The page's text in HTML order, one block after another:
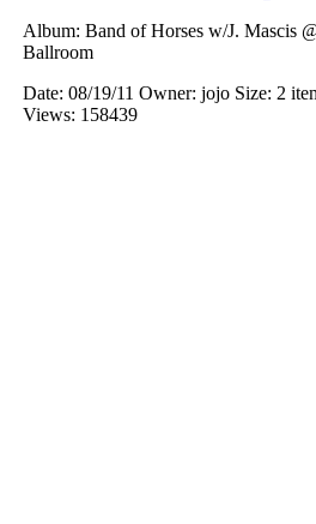
Album: Band of Horses w/J. Mascis
Ballroom
Date: 08/19/11 Owner: jojo Size: 2
Views: 158439